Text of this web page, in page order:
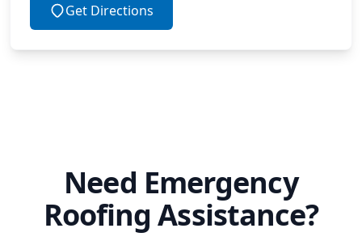
Get Directions
Need Emergency
Roofing Assistance?